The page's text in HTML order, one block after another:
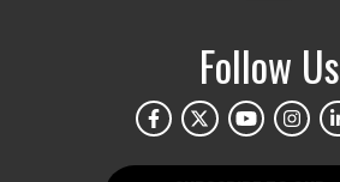
Follow Us